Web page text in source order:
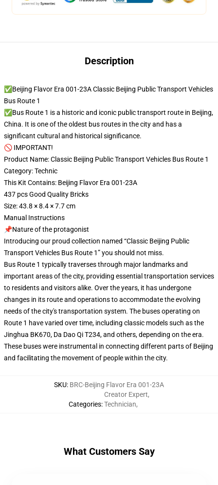
Description
✅Beijing Flavor Era 001-23A Classic Beijing Public Transport Vehicles
Bus Route 1
✅Bus Route 1 is a historic and iconic public transport route in Beijing,
China. It is one of the oldest bus routes in the city and has a
significant cultural and historical significance.
🚫 IMPORTANT!
Product Name: Classic Beijing Public Transport Vehicles Bus Route 1
Category: Technic
This Kit Contains: Beijing Flavor Era 001-23A
437 pcs Good Quality Bricks
Size: 43.8 × 8.4 × 7.7 cm
Manual Instructions
📌Nature of the protagonist
Introducing our proud collection named “Classic Beijing Public
Transport Vehicles Bus Route 1” you should not miss.
Bus Route 1 typically traverses through major landmarks and
important areas of the city, providing essential transportation services
to residents and visitors alike. Over the years, it has undergone
changes in its route and operations to accommodate the evolving
needs of the city's transportation system. The buses operating on
Route 1 have varied over time, including classic models such as the
Jinghua BK670, Da Dao Qi T234, and others, depending on the era.
These buses were instrumental in connecting different parts of Beijing
and facilitating the movement of people within the city.
SKU: BRC-Beijing Flavor Era 001-23A
Categories:
Creator Expert,
Technician,
What Customers Say